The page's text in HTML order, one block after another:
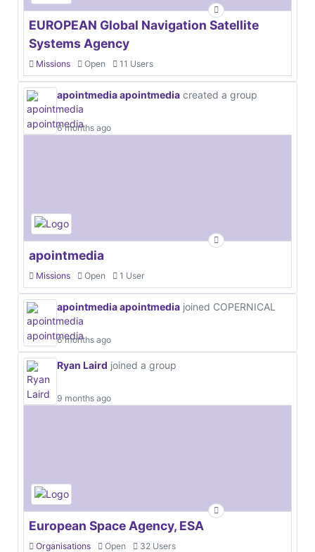
EUROPEAN Global Navigation Satellite
Systems Agency
Missions Open 11 Users
apointmedia apointmedia created a group
6 months ago
apointmedia
Missions Open 1 User
apointmedia apointmedia joined COPERNICAL
6 months ago
Ryan Laird joined a group
9 months ago
European Space Agency, ESA
Organisations Open 32 Users